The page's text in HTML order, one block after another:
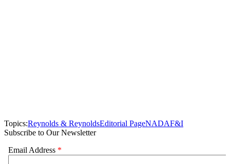
Topics:Reynolds & ReynoldsEditorial PageNADAF&I
Subscribe to Our Newsletter